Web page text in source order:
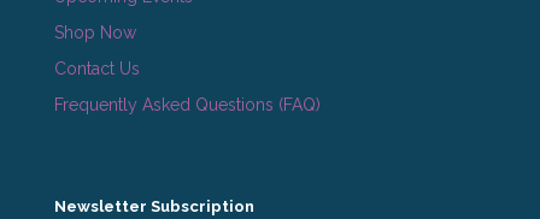
Shop Now
Contact Us
Frequently Asked Questions (FAQ)
Newsletter Subscription